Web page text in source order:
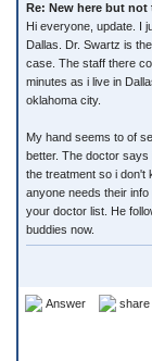
Re: New here but
Hi everyone, update. I
Dallas. Dr. Swartz is
case. The staff there
minutes as i live in
oklahoma city.
My hand seems to of
better. The doctor
the treatment so i don't
anyone needs their
your doctor list. He
buddies now.
Answer share